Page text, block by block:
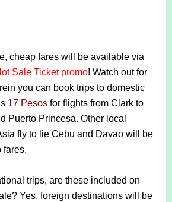
cheap fares will be available via
Sale Ticket promo! Watch out for
you can book trips to domestic
17 Pesosfor flights from Clark to
Puerto Princesa. Other local
fly to lie Cebu and Davao will be
fares.
trips, are these included on
Yes, foreign destinations will be